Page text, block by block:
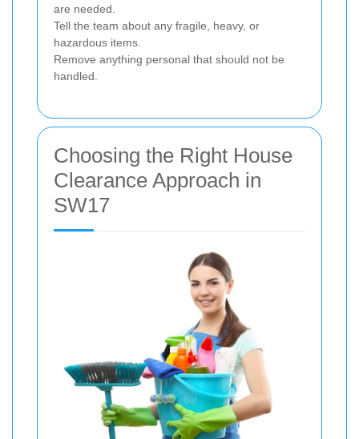
are needed.
Tell the team about any fragile, heavy, or
hazardous items.
Remove anything personal that should not be
handled.
Choosing the Right House
Clearance Approach in
SW17